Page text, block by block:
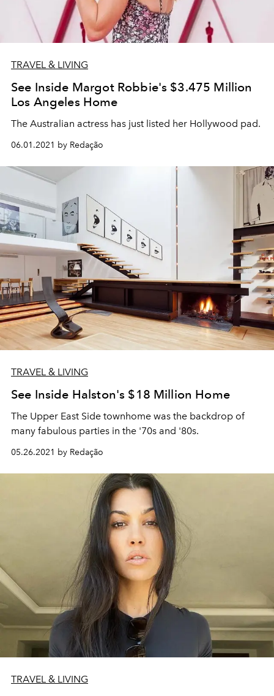
TRAVEL & LIVING
See Inside Margot Robbie's $3.475 Million
Los Angeles Home
The Australian actress has just listed her Hollywood pad.
06.01.2021 by Redação
TRAVEL & LIVING
See Inside Halston's $18 Million Home
The Upper East Side townhome was the backdrop of
many fabulous parties in the '70s and '80s.
05.26.2021 by Redação
TRAVEL & LIVING